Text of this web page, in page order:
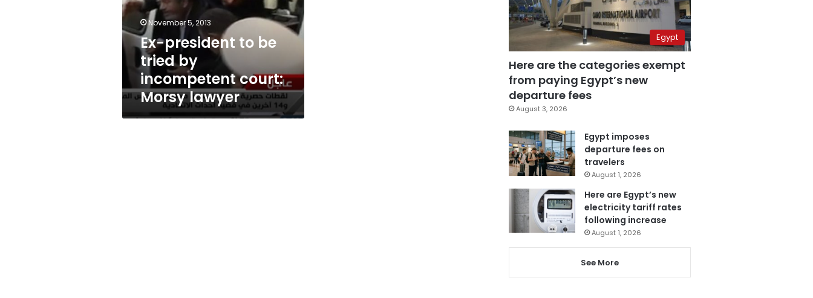
by
incompetent
court:
Morsy
lawyer
November 5, 2013
Ex-president to be
tried by
incompetent court:
Morsy lawyer
Egypt
Here are the categories exempt
from paying Egypt’s new
departure fees
August 3, 2026
Egypt imposes
departure fees on
travelers
August 1, 2026
Here are Egypt’s new
electricity tariff rates
following increase
August 1, 2026
See More